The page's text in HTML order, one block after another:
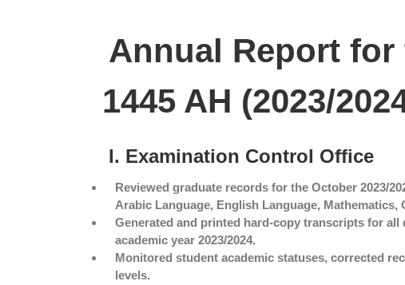
Annual Report for
1445 AH (2023/
I. Examination Control Office
Reviewed graduate records for the October 2023/
Arabic Language, English Language,
Generated and printed hard-copy transcripts for
academic year 2023/2024.
Monitored student academic statuses, corrected
levels.